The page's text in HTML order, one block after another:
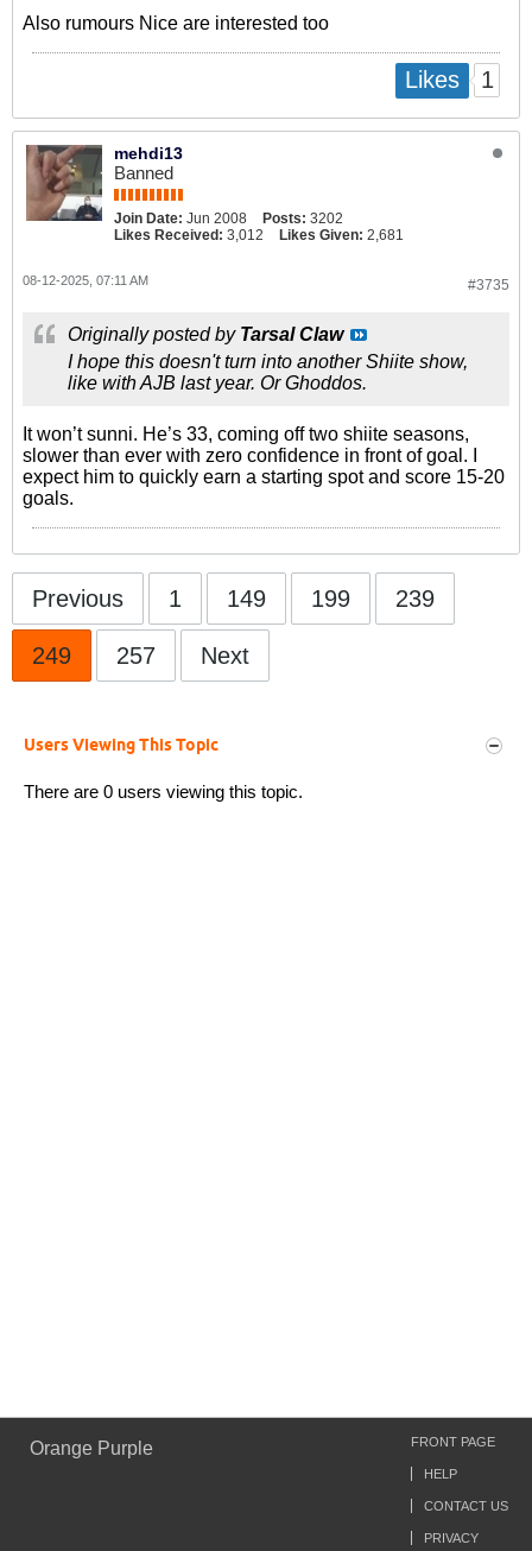
Also rumours Nice are interested too
Likes 1
mehdi13
Banned
Join Date: Jun 2008 Posts: 3202
Likes Received: 3,012 Likes Given: 2,681
#3735
08-12-2025, 07:11 AM
Originally posted by Tarsal Claw
I hope this doesn't turn into another Shiite show,
like with AJB last year. Or Ghoddos.
It won’t sunni. He’s 33, coming off two shiite seasons,
slower than ever with zero confidence in front of goal. I
expect him to quickly earn a starting spot and score 15-20
goals.
Previous 1 149 199 239
249 257 Next
Users Viewing This Topic
There are 0 users viewing this topic.
Orange Purple FRONT PAGE
HELP
CONTACT US
PRIVACY